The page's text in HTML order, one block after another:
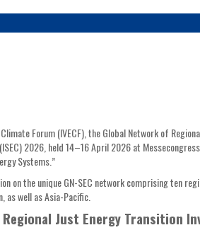
Forum (IVECF), the Global Network of
2026, held 14–16 April 2026 at
Systems.”
on the unique GN-SEC network comprising ten
as well as Asia-Pacific.
Regional Just Energy Transition